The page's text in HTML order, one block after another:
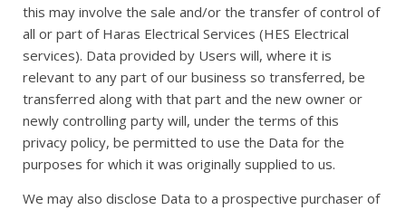
this may involve the sale and/or the transfer of control of
all or part of Haras Electrical Services (HES Electrical
services). Data provided by Users will, where it is
relevant to any part of our business so transferred, be
transferred along with that part and the new owner or
newly controlling party will, under the terms of this
privacy policy, be permitted to use the Data for the
purposes for which it was originally supplied to us.
We may also disclose Data to a prospective purchaser of